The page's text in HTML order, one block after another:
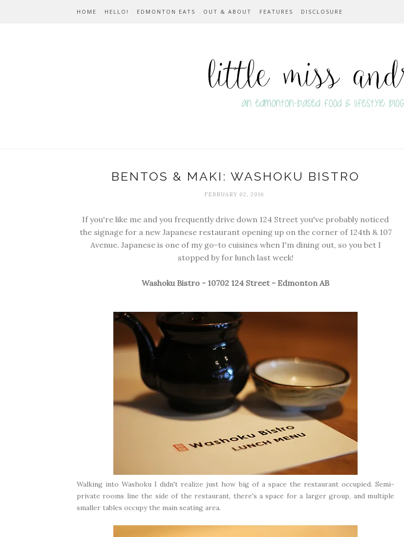
HOME HELLO! EDMONTON EATS OUT & ABOUT FEATURES DISCLOSURE
BENTOS & MAKI: WASHOKU BISTRO
FEBRUARY 02, 2016
If you're like me and you frequently drive down 124 Street you've probably noticed
the signage for a new Japanese restaurant opening up on the corner of 124th & 107
Avenue. Japanese is one of my go-to cuisines when I'm dining out, so you bet I
stopped by for lunch last week!
Washoku Bistro - 10702 124 Street - Edmonton AB
Walking into Washoku I didn't realize just how big of a space the restaurant occupied. Semi-
private rooms line the side of the restaurant, there's a space for a larger group, and multiple
smaller tables occupy the main seating area.